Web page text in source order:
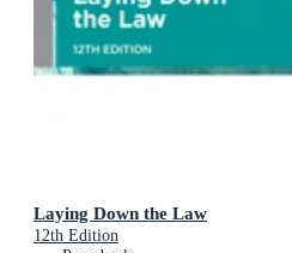
Laying Down the Law
12th Edition